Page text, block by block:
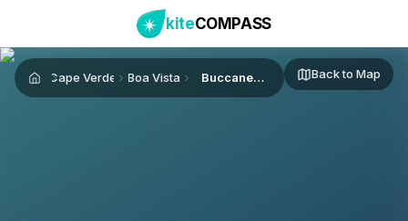
kiteCOMPASS
HomeCape Verde Boa Vista Buccaneers Beach Back to Map